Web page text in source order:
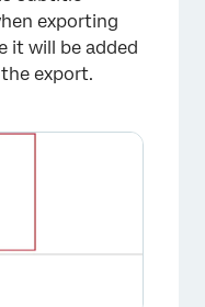
exporting
it will be added
export.